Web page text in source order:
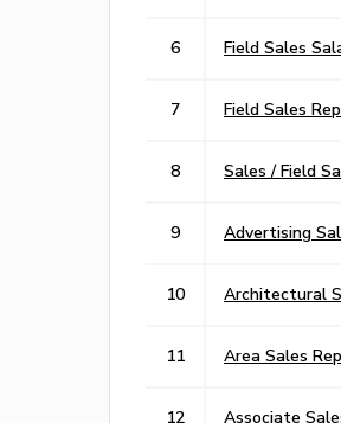
6 Field Sales
7 Field Sales
8 Sales / Field
9 Advertising
10 Architectural
11 Area Sales
12 Associate